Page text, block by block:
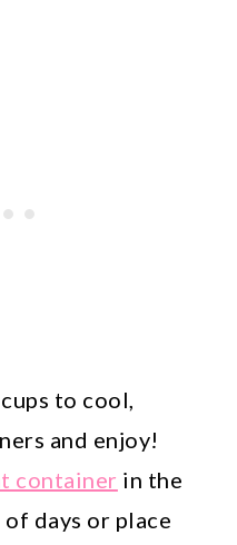
to cool,
and enjoy!
container in the
days or place